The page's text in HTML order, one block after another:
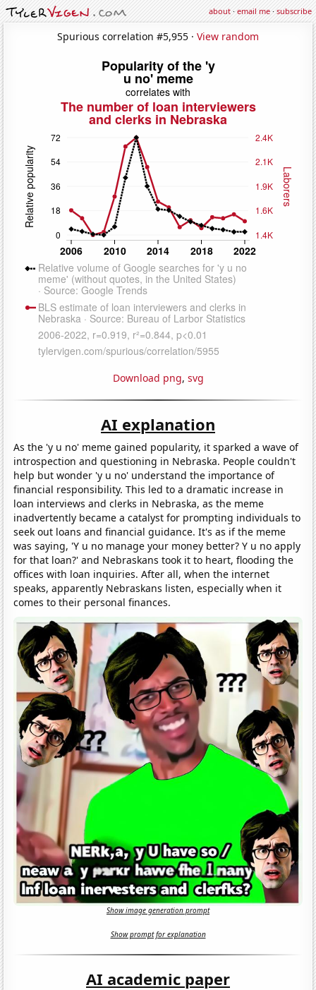
about·email me·subscribe
Spurious correlation #5,955 · View random
Download png, svg
AI explanation
As the 'y u no' meme gained popularity, it sparked a wave of
introspection and questioning in Nebraska. People couldn't
help but wonder 'y u no' understand the importance of
financial responsibility. This led to a dramatic increase in
loan interviews and clerks in Nebraska, as the meme
inadvertently became a catalyst for prompting individuals to
seek out loans and financial guidance. It's as if the meme
was saying, 'Y u no manage your money better? Y u no apply
for that loan?' and Nebraskans took it to heart, flooding the
offices with loan inquiries. After all, when the internet
speaks, apparently Nebraskans listen, especially when it
comes to their personal finances.
Show image generation prompt
Show prompt for explanation
AI academic paper